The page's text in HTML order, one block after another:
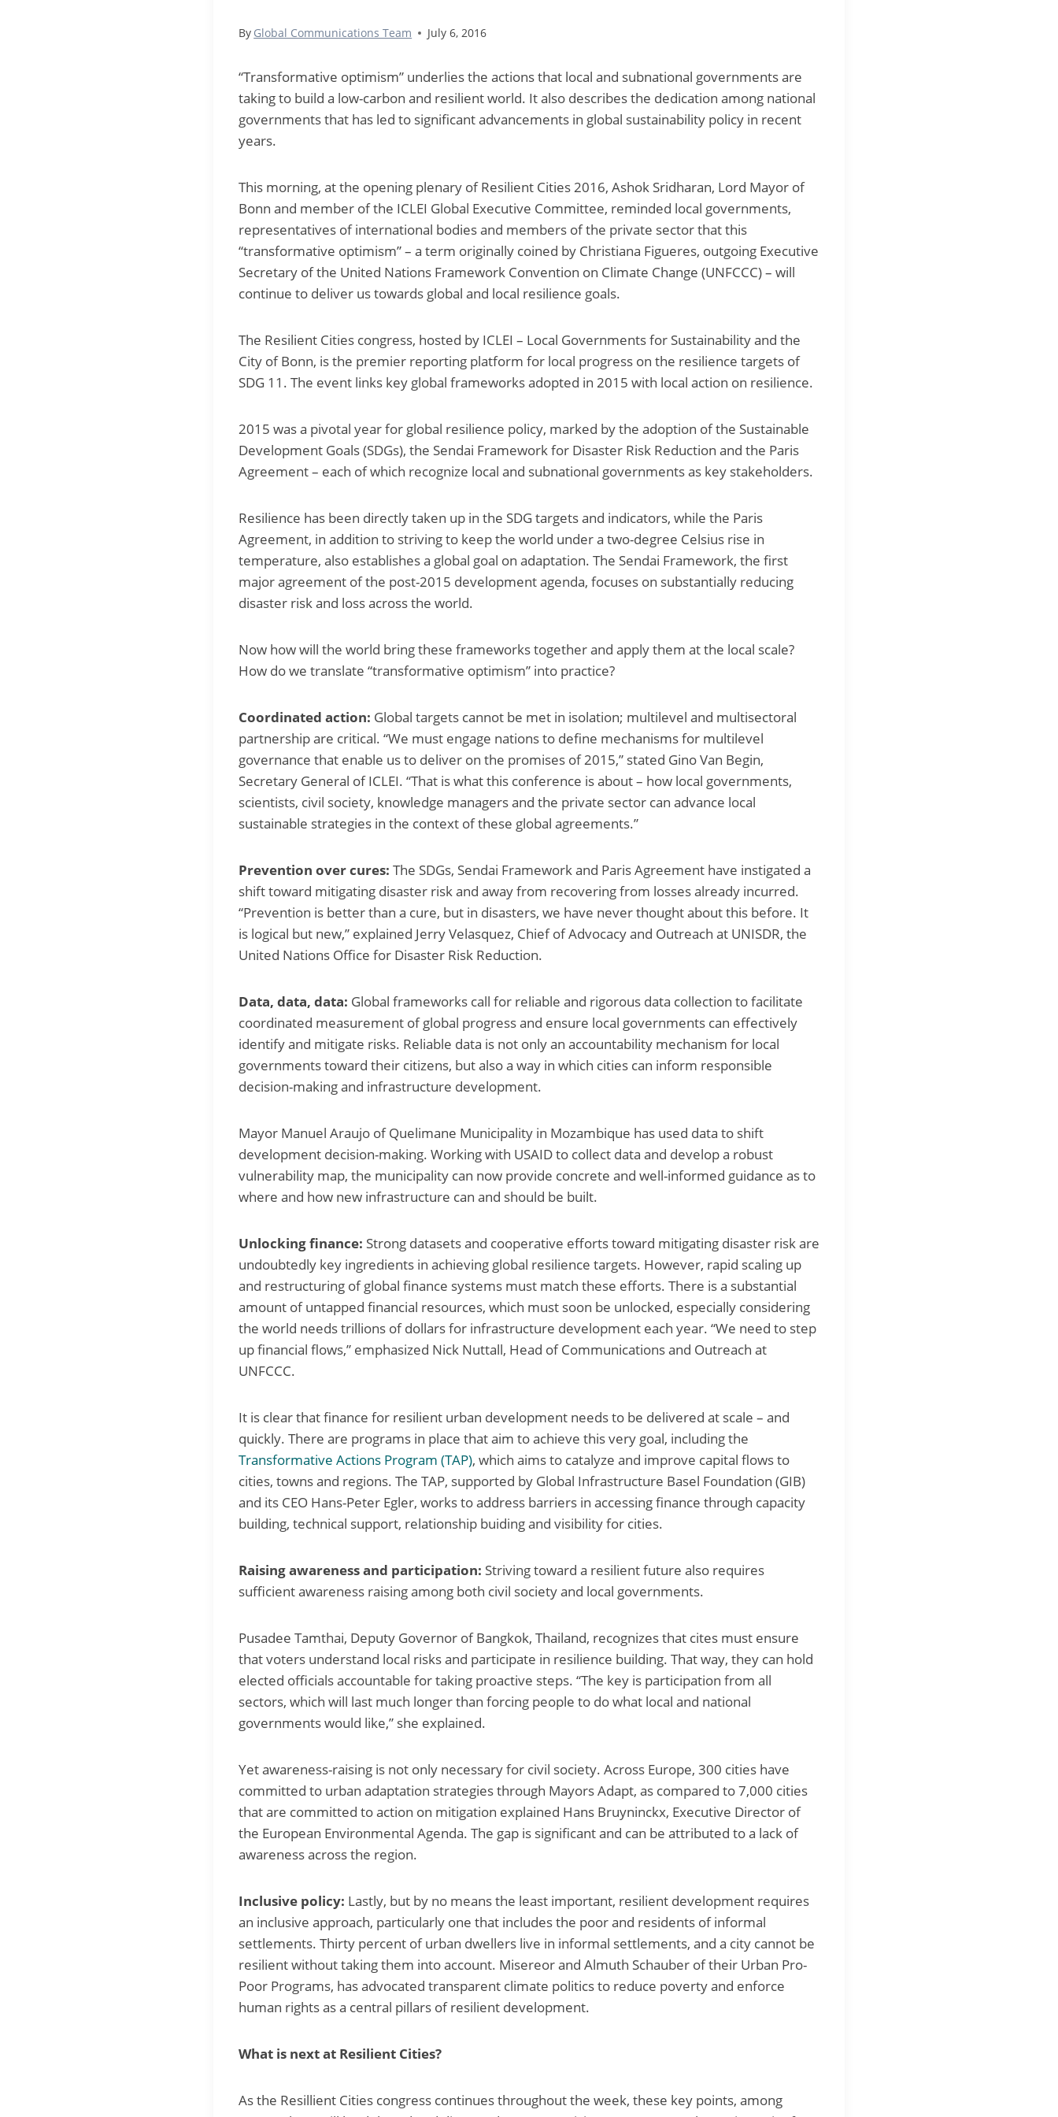
By Global Communications Team July 6, 2016
“Transformative optimism” underlies the actions that local and subnational governments are
taking to build a low-carbon and resilient world. It also describes the dedication among national
governments that has led to significant advancements in global sustainability policy in recent
years.
This morning, at the opening plenary of Resilient Cities 2016, Ashok Sridharan, Lord Mayor of
Bonn and member of the ICLEI Global Executive Committee, reminded local governments,
representatives of international bodies and members of the private sector that this
“transformative optimism” – a term originally coined by Christiana Figueres, outgoing Executive
Secretary of the United Nations Framework Convention on Climate Change (UNFCCC) – will
continue to deliver us towards global and local resilience goals.
The Resilient Cities congress, hosted by ICLEI – Local Governments for Sustainability and the
City of Bonn, is the premier reporting platform for local progress on the resilience targets of
SDG 11. The event links key global frameworks adopted in 2015 with local action on resilience.
2015 was a pivotal year for global resilience policy, marked by the adoption of the Sustainable
Development Goals (SDGs), the Sendai Framework for Disaster Risk Reduction and the Paris
Agreement – each of which recognize local and subnational governments as key stakeholders.
Resilience has been directly taken up in the SDG targets and indicators, while the Paris
Agreement, in addition to striving to keep the world under a two-degree Celsius rise in
temperature, also establishes a global goal on adaptation. The Sendai Framework, the first
major agreement of the post-2015 development agenda, focuses on substantially reducing
disaster risk and loss across the world.
Now how will the world bring these frameworks together and apply them at the local scale?
How do we translate “transformative optimism” into practice?
Coordinated action: Global targets cannot be met in isolation; multilevel and multisectoral
partnership are critical. “We must engage nations to define mechanisms for multilevel
governance that enable us to deliver on the promises of 2015,” stated Gino Van Begin,
Secretary General of ICLEI. “That is what this conference is about – how local governments,
scientists, civil society, knowledge managers and the private sector can advance local
sustainable strategies in the context of these global agreements.”
Prevention over cures: The SDGs, Sendai Framework and Paris Agreement have instigated a
shift toward mitigating disaster risk and away from recovering from losses already incurred.
“Prevention is better than a cure, but in disasters, we have never thought about this before. It
is logical but new,” explained Jerry Velasquez, Chief of Advocacy and Outreach at UNISDR, the
United Nations Office for Disaster Risk Reduction.
Data, data, data: Global frameworks call for reliable and rigorous data collection to facilitate
coordinated measurement of global progress and ensure local governments can effectively
identify and mitigate risks. Reliable data is not only an accountability mechanism for local
governments toward their citizens, but also a way in which cities can inform responsible
decision-making and infrastructure development.
Mayor Manuel Araujo of Quelimane Municipality in Mozambique has used data to shift
development decision-making. Working with USAID to collect data and develop a robust
vulnerability map, the municipality can now provide concrete and well-informed guidance as to
where and how new infrastructure can and should be built.
Unlocking finance: Strong datasets and cooperative efforts toward mitigating disaster risk are
undoubtedly key ingredients in achieving global resilience targets. However, rapid scaling up
and restructuring of global finance systems must match these efforts. There is a substantial
amount of untapped financial resources, which must soon be unlocked, especially considering
the world needs trillions of dollars for infrastructure development each year. “We need to step
up financial flows,” emphasized Nick Nuttall, Head of Communications and Outreach at
UNFCCC.
It is clear that finance for resilient urban development needs to be delivered at scale – and
quickly. There are programs in place that aim to achieve this very goal, including the
Transformative Actions Program (TAP), which aims to catalyze and improve capital flows to
cities, towns and regions. The TAP, supported by Global Infrastructure Basel Foundation (GIB)
and its CEO Hans-Peter Egler, works to address barriers in accessing finance through capacity
building, technical support, relationship buiding and visibility for cities.
Raising awareness and participation: Striving toward a resilient future also requires
sufficient awareness raising among both civil society and local governments.
Pusadee Tamthai, Deputy Governor of Bangkok, Thailand, recognizes that cites must ensure
that voters understand local risks and participate in resilience building. That way, they can hold
elected officials accountable for taking proactive steps. “The key is participation from all
sectors, which will last much longer than forcing people to do what local and national
governments would like,” she explained.
Yet awareness-raising is not only necessary for civil society. Across Europe, 300 cities have
committed to urban adaptation strategies through Mayors Adapt, as compared to 7,000 cities
that are committed to action on mitigation explained Hans Bruyninckx, Executive Director of
the European Environmental Agenda. The gap is significant and can be attributed to a lack of
awareness across the region.
Inclusive policy: Lastly, but by no means the least important, resilient development requires
an inclusive approach, particularly one that includes the poor and residents of informal
settlements. Thirty percent of urban dwellers live in informal settlements, and a city cannot be
resilient without taking them into account. Misereor and Almuth Schauber of their Urban Pro-
Poor Programs, has advocated transparent climate politics to reduce poverty and enforce
human rights as a central pillars of resilient development.
What is next at Resilient Cities?
As the Resillient Cities congress continues throughout the week, these key points, among